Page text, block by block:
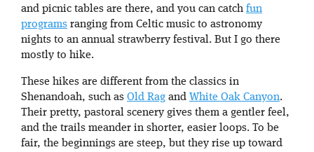
and picnic tables are there, and you can catch fun
programs ranging from Celtic music to astronomy
nights to an annual strawberry festival. But I go there
mostly to hike.
These hikes are different from the classics in
Shenandoah, such as Old Rag and White Oak Canyon.
Their pretty, pastoral scenery gives them a gentler feel,
and the trails meander in shorter, easier loops. To be
fair, the beginnings are steep, but they rise up toward